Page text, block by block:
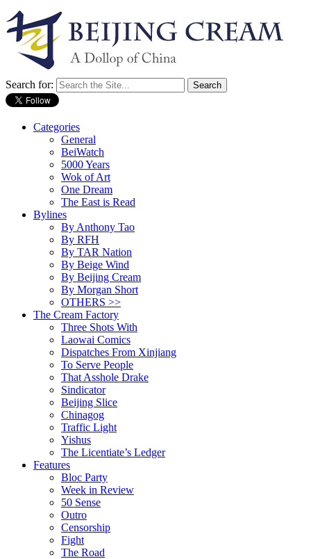
Search for:
Categories
General
BeiWatch
5000 Years
Wok of Art
One Dream
The East is Read
Bylines
By Anthony Tao
By RFH
By TAR Nation
By Beige Wind
By Beijing Cream
By Morgan Short
OTHERS >>
The Cream Factory
Three Shots With
Laowai Comics
Dispatches From Xinjiang
To Serve People
That Asshole Drake
Sindicator
Beijing Slice
Chinagog
Traffic Light
Yishus
The Licentiate’s Ledger
Features
Bloc Party
Week in Review
50 Sense
Outro
Censorship
Fight
The Road